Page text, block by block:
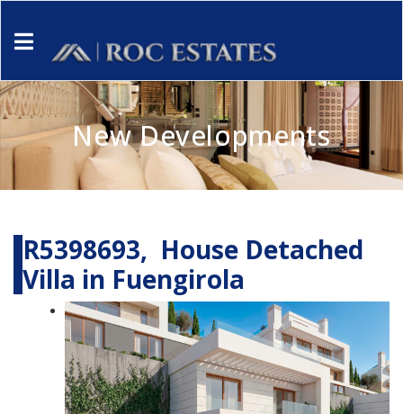
New Developments
R5398693, House Detached
Villa in Fuengirola